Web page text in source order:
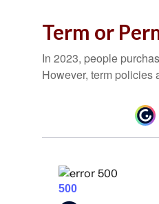
Term or
In 2023, people
However, term policies